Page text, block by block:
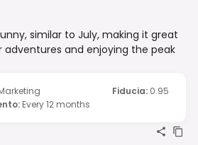
similar to July, making it great
and enjoying the peak
Fiducia: 0.95
: Every 12 months